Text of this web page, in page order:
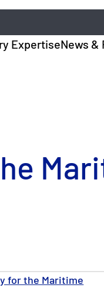
ExpertiseNews &
for the Maritime